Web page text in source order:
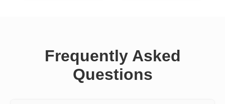
Frequently Asked
Questions